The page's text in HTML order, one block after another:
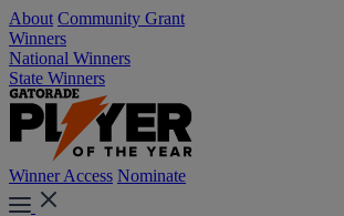
About Community Grant
Winners
National Winners
State Winners
Winner Access Nominate